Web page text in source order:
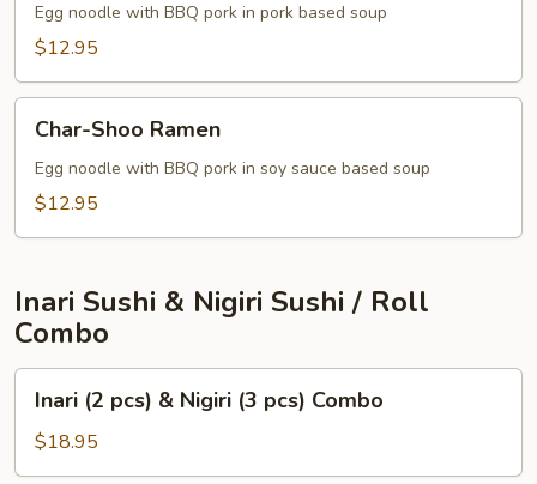
Egg noodle with BBQ pork in pork based soup
$12.95
Shoo
Ramen
Char-Shoo Ramen
Egg noodle with BBQ pork in soy sauce based soup
$12.95
Inari Sushi & Nigiri Sushi / Roll
Combo
pcs)
&
Inari (2 pcs) & Nigiri (3 pcs) Combo
$18.95